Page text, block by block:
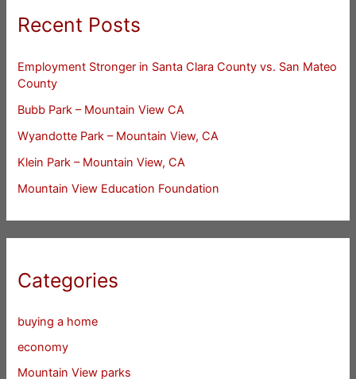
Recent Posts
Employment Stronger in Santa Clara County vs. San Mateo
County
Bubb Park – Mountain View CA
Wyandotte Park – Mountain View, CA
Klein Park – Mountain View, CA
Mountain View Education Foundation
Categories
buying a home
economy
Mountain View parks